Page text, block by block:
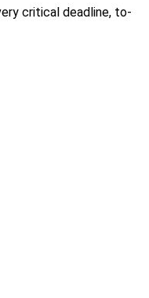
critical deadline, to-